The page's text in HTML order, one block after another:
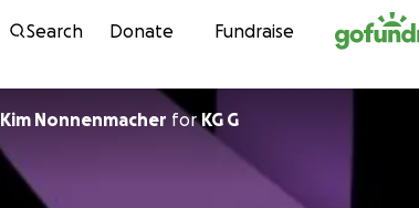
Skip to content
Search Donate Fundraise
Kim Nonnenmacher forKG G